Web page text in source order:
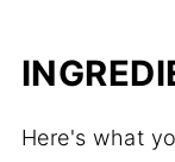
Here's what